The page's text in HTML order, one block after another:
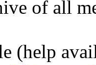
of all
(help